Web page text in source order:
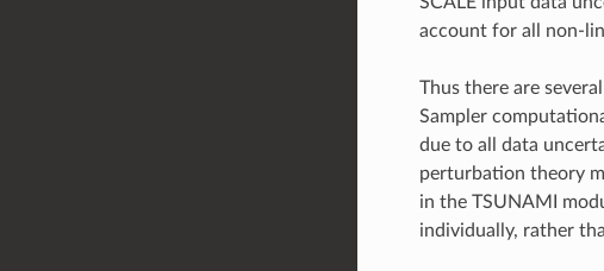
account for all non-
Thus there are
Sampler
due to all data
perturbation theory
in the TSUNAMI
individually, rather